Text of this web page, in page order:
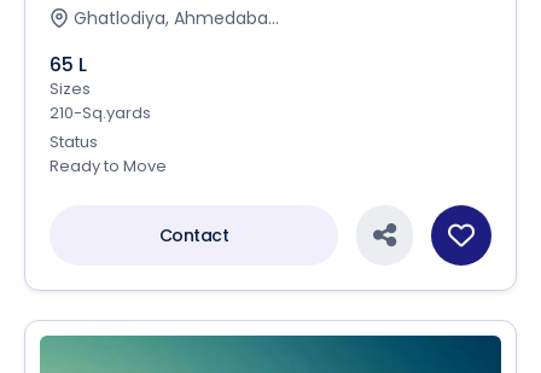
Ghatlodiya, Ahmedaba...
65 L
Sizes
210-Sq.yards
Status
Ready to Move
Contact